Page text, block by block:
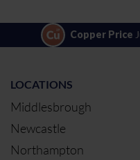
Copper Price
LOCATIONS
Middlesbrough
Newcastle
Northampton